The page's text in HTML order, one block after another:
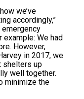
we’ve
accordingly,”
emergency
We had
However,
in 2017, we
shelters up
well together.
minimize the